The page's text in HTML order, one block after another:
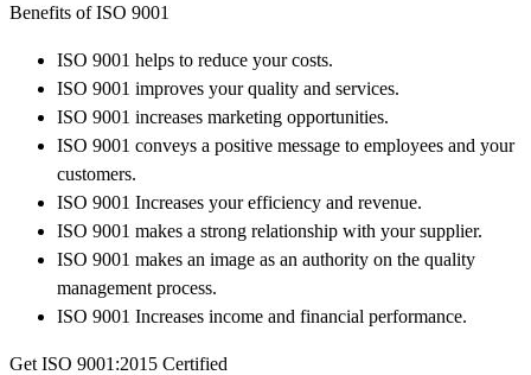
Benefits of ISO 9001
ISO 9001 helps to reduce your costs.
ISO 9001 improves your quality and services.
ISO 9001 increases marketing opportunities.
ISO 9001 conveys a positive message to employees and your
customers.
ISO 9001 Increases your efficiency and revenue.
ISO 9001 makes a strong relationship with your supplier.
ISO 9001 makes an image as an authority on the quality
management process.
ISO 9001 Increases income and financial performance.
Get ISO 9001:2015 Certified